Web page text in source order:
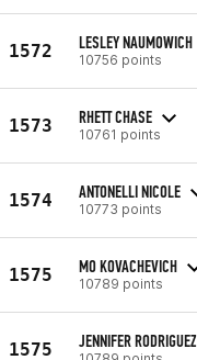
1572 LESLEY NAUMOWICH
10756 points
1573 RHETT CHASE
10761 points
1574 ANTONELLI NICOLE
10773 points
1575 MO KOVACHEVICH
10789 points
1575 JENNIFER RODRIGUEZ